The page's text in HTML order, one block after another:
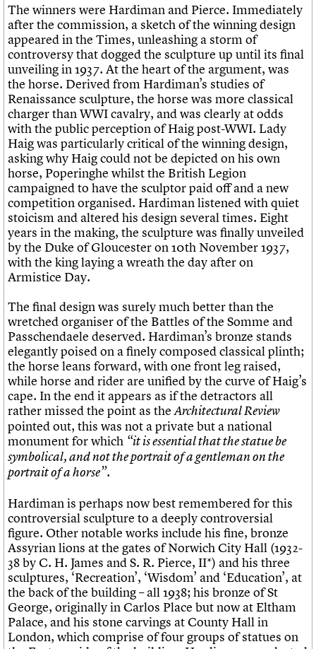
The winners were Hardiman and Pierce. Immediately
after the commission, a sketch of the winning design
appeared in the Times, unleashing a storm of
controversy that dogged the sculpture up until its final
unveiling in 1937. At the heart of the argument, was
the horse. Derived from Hardiman’s studies of
Renaissance sculpture, the horse was more classical
charger than WWI cavalry, and was clearly at odds
with the public perception of Haig post-WWI. Lady
Haig was particularly critical of the winning design,
asking why Haig could not be depicted on his own
horse, Poperinghe whilst the British Legion
campaigned to have the sculptor paid off and a new
competition organised. Hardiman listened with quiet
stoicism and altered his design several times. Eight
years in the making, the sculpture was finally unveiled
by the Duke of Gloucester on 10th November 1937,
with the king laying a wreath the day after on
Armistice Day.
The final design was surely much better than the
wretched organiser of the Battles of the Somme and
Passchendaele deserved. Hardiman’s bronze stands
elegantly poised on a finely composed classical plinth;
the horse leans forward, with one front leg raised,
while horse and rider are unified by the curve of Haig’s
cape. In the end it appears as if the detractors all
rather missed the point as theArchitectural Review
pointed out, this was not a private but a national
monument for which “it is essential that the statue be
symbolical, and not the portrait of a gentleman on the
portrait of a horse”.
Hardiman is perhaps now best remembered for this
controversial sculpture to a deeply controversial
figure. Other notable works include his fine, bronze
Assyrian lions at the gates of Norwich City Hall (1932-
38 by C. H. James and S. R. Pierce, II*) and his three
sculptures, ‘Recreation’, ‘Wisdom’ and ‘Education’, at
the back of the building – all 1938; his bronze of St
George, originally in Carlos Place but now at Eltham
Palace, and his stone carvings at County Hall in
London, which comprise of four groups of statues on